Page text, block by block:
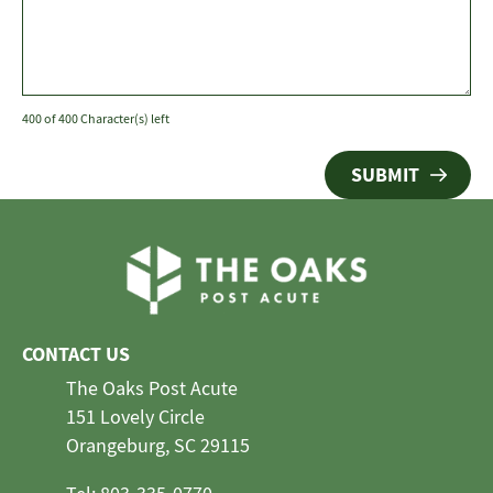
400 of 400 Character(s) left
CONTACT US
The Oaks Post Acute
151 Lovely Circle
Orangeburg, SC 29115